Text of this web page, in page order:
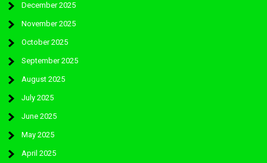
December 2025
November 2025
October 2025
September 2025
August 2025
July 2025
June 2025
May 2025
April 2025